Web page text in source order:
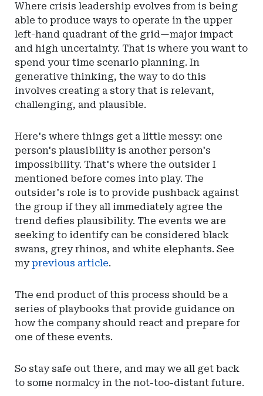
Where crisis leadership evolves from is being
able to produce ways to operate in the upper
left-hand quadrant of the grid—major impact
and high uncertainty. That is where you want to
spend your time scenario planning. In
generative thinking, the way to do this
involves creating a story that is relevant,
challenging, and plausible.
Here's where things get a little messy: one
person's plausibility is another person's
impossibility. That's where the outsider I
mentioned before comes into play. The
outsider's role is to provide pushback against
the group if they all immediately agree the
trend defies plausibility. The events we are
seeking to identify can be considered black
swans, grey rhinos, and white elephants. See
myprevious article.
The end product of this process should be a
series of playbooks that provide guidance on
how the company should react and prepare for
one of these events.
So stay safe out there, and may we all get back
to some normalcy in the not-too-distant future.